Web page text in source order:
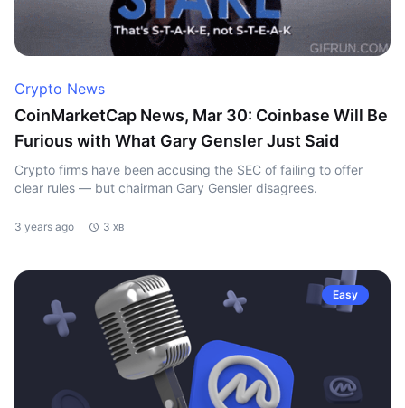
Crypto News
CoinMarketCap News, Mar 30: Coinbase Will Be
Furious with What Gary Gensler Just Said
Crypto firms have been accusing the SEC of failing to offer
clear rules — but chairman Gary Gensler disagrees.
3 years ago 3 хв
Easy